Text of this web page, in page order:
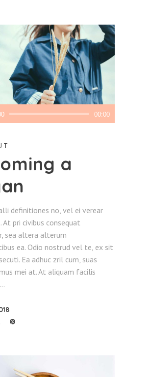
00:00
a
definitiones no, vel ei verear
pri civibus consequat
sea altera alterum
ea. Odio nostrud vel te, ex sit
Ea adhuc zril cum, suas
mei at. At aliquam facilis